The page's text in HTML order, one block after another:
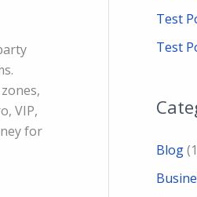
VIP,
for
Test
Test
Blog